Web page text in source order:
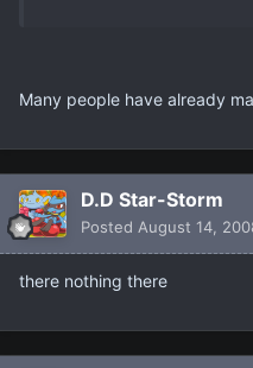
Many people have already
D.D Star-Storm
Posted August 14,
there nothing there